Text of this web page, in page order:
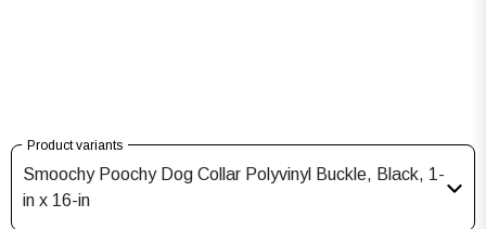
Product variants
Smoochy Poochy Dog Collar Polyvinyl Buckle, Black, 1-
in x 16-in